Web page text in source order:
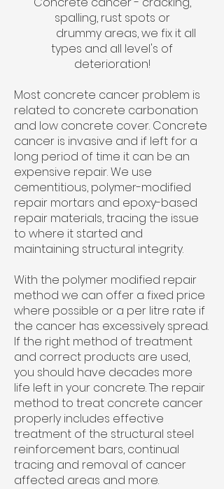
spalling, rust spots or
drummy areas, we fix it all
types and all level's of
deterioration!
Most concrete cancer problem is
related to concrete carbonation
and low concrete cover. Concrete
cancer is invasive and if left for a
long period of time it can be an
expensive repair. We use
cementitious, polymer-modified
repair mortars and epoxy-based
repair materials, tracing the issue
to where it started and
maintaining structural integrity.​
With the polymer modified repair
method we can offer a fixed price
where possible or a per litre rate if
the cancer has excessively spread.
If the right method of treatment
and correct products are used,
you should have decades more
life left in your concrete. The repair
method to treat concrete cancer
properly includes effective
treatment of the structural steel
reinforcement bars, continual
tracing and removal of cancer
affected areas and more.